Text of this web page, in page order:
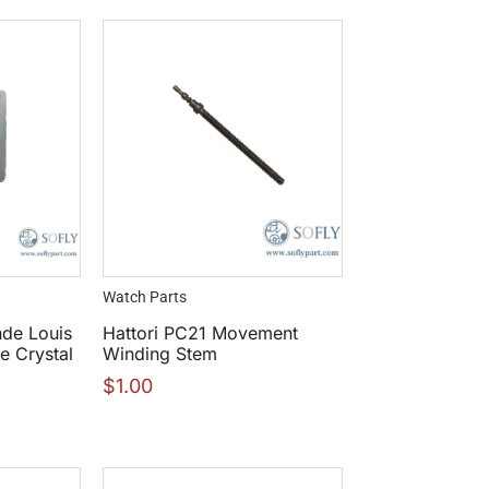
Louis
Crystal
Watch Parts
Hattori PC21 Movement
Winding Stem
$1.00